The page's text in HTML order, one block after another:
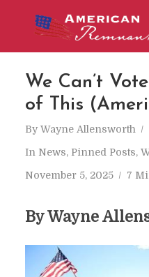
We Can’t
of This
By Wayne Allensworth
In News, Pinned Posts,
November 5, 2025 7
By Wayne